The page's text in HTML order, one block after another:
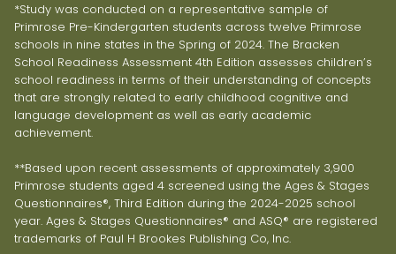
*Study was conducted on a representative sample of
Primrose Pre-Kindergarten students across twelve Primrose
schools in nine states in the Spring of 2024. The Bracken
School Readiness Assessment 4th Edition assesses children’s
school readiness in terms of their understanding of concepts
that are strongly related to early childhood cognitive and
language development as well as early academic
achievement.
**Based upon recent assessments of approximately 3,900
Primrose students aged 4 screened using the Ages & Stages
Questionnaires®, Third Edition during the 2024-2025 school
year. Ages & Stages Questionnaires® and ASQ® are registered
trademarks of Paul H Brookes Publishing Co, Inc.